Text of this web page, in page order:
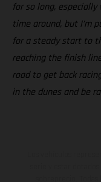
for so long,
time around, but I’m
for a steady start to
reaching the finish
road to get back
in the dunes and be